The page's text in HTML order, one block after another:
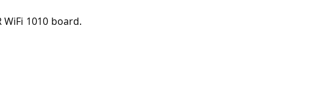
1010 board.